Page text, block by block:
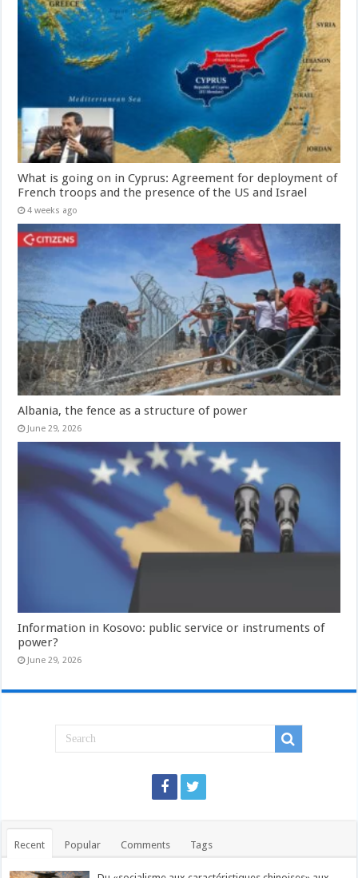
What is going on in Cyprus: Agreement for deployment of
French troops and the presence of the US and Israel
4 weeks ago
Albania, the fence as a structure of power
June 29, 2026
Information in Kosovo: public service or instruments of
power?
June 29, 2026
Recent Popular Comments Tags